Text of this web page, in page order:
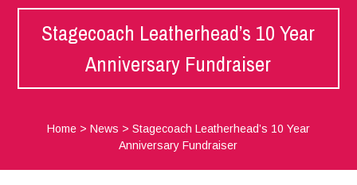
Stagecoach Leatherhead’s 10 Year
Anniversary Fundraiser
Home> News > Stagecoach Leatherhead’s 10 Year
Anniversary Fundraiser